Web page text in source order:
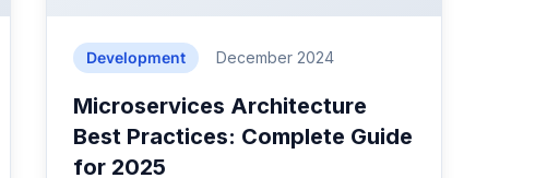
Development December 2024
Microservices Architecture
Best Practices: Complete Guide
for 2025